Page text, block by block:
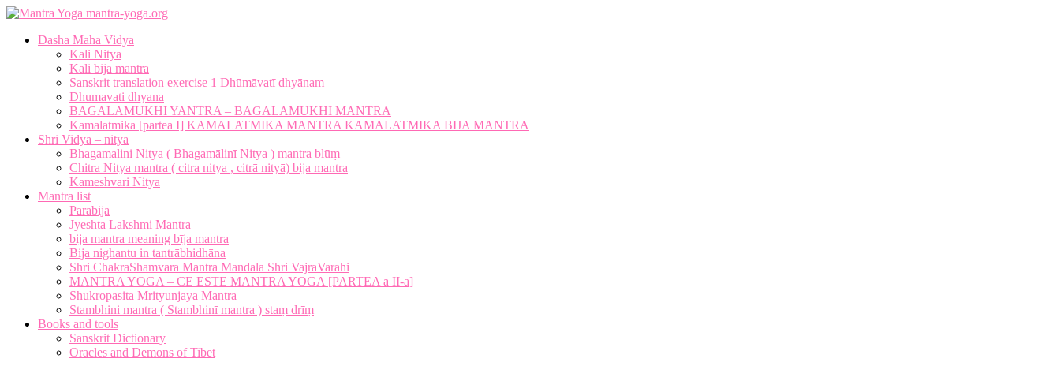
mantra-yoga.org
Dasha Maha Vidya
Kali Nitya
Kali bija mantra
Sanskrit translation exercise 1 Dhūmāvatī dhyānam
Dhumavati dhyana
BAGALAMUKHI YANTRA – BAGALAMUKHI MANTRA
Kamalatmika [partea I] KAMALATMIKA MANTRA KAMALATMIKA BIJA MANTRA
Shri Vidya – nitya
Bhagamalini Nitya ( Bhagamālinī Nitya ) mantra blūṃ
Chitra Nitya mantra ( citra nitya , citrā nityā) bija mantra
Kameshvari Nitya
Mantra list
Parabija
Jyeshta Lakshmi Mantra
bija mantra meaning bīja mantra
Bija nighantu in tantrābhidhāna
Shri ChakraShamvara Mantra Mandala Shri VajraVarahi
MANTRA YOGA – CE ESTE MANTRA YOGA [PARTEA a II-a]
Shukropasita Mrityunjaya Mantra
Stambhini mantra ( Stambhinī mantra ) staṃ drīṃ
Books and tools
Sanskrit Dictionary
Oracles and Demons of Tibet